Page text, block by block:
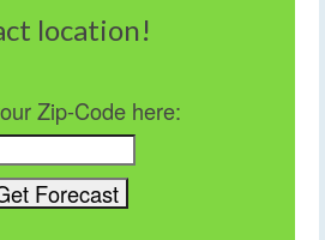
location!
Zip-Code here: